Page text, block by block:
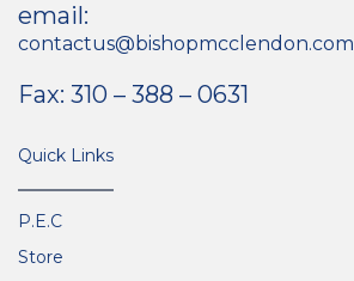
email:
contactus@bishopmcclendon.com
Fax: 310 – 388 – 0631
Quick Links
P.E.C
Store